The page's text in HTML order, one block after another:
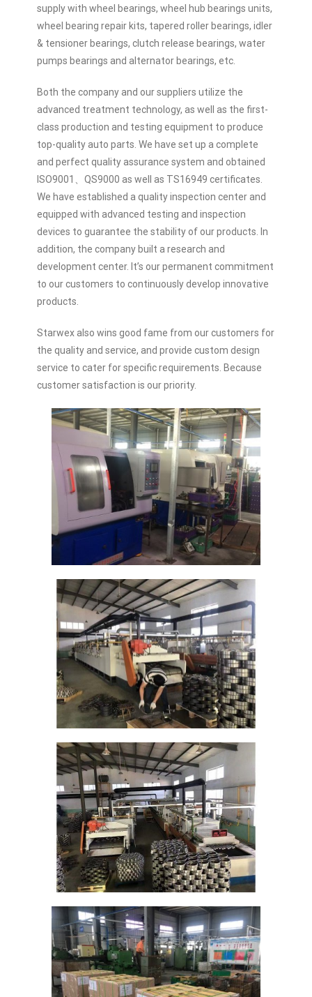
supply with wheel bearings, wheel hub bearings units,
wheel bearing repair kits, tapered roller bearings, idler
& tensioner bearings, clutch release bearings, water
pumps bearings and alternator bearings, etc.
Both the company and our suppliers utilize the
advanced treatment technology, as well as the first-
class production and testing equipment to produce
top-quality auto parts. We have set up a complete
and perfect quality assurance system and obtained
ISO9001、QS9000 as well as TS16949 certificates.
We have established a quality inspection center and
equipped with advanced testing and inspection
devices to guarantee the stability of our products. In
addition, the company built a research and
development center. It’s our permanent commitment
to our customers to continuously develop innovative
products.
Starwex also wins good fame from our customers for
the quality and service, and provide custom design
service to cater for specific requirements. Because
customer satisfaction is our priority.